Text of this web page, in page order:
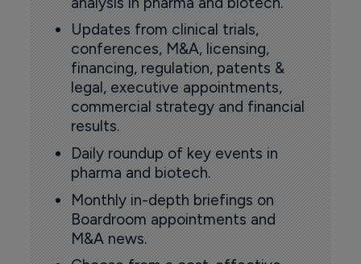
Updates from clinical trials,
conferences, M&A, licensing,
financing, regulation, patents &
legal, executive appointments,
commercial strategy and financial
results.
Daily roundup of key events in
pharma and biotech.
Monthly in-depth briefings on
Boardroom appointments and
M&A news.